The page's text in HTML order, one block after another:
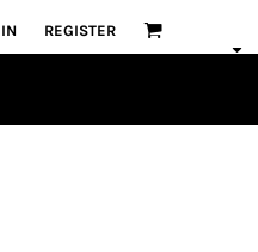
REGISTER